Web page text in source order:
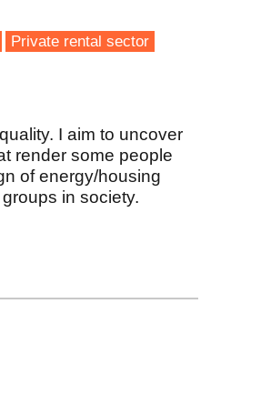
Private rental sector
I aim to uncover
render some people
of energy/housing
in society.